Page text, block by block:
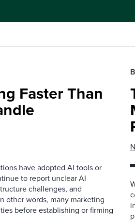
Faster Than
have adopted AI tools or
to report unclear AI
challenges, and
other words, many marketing
before establishing or firming